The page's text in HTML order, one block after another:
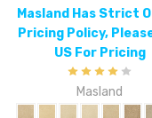
Call
Masland
Pricing
US